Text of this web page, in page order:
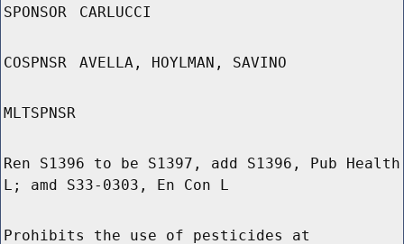
SPONSOR CARLUCCI
COSPNSR AVELLA, HOYLMAN, SAVINO
MLTSPNSR
Ren S1396 to be S1397, add S1396, Pub Health
L; amd S33-0303, En Con L
Prohibits the use of pesticides at